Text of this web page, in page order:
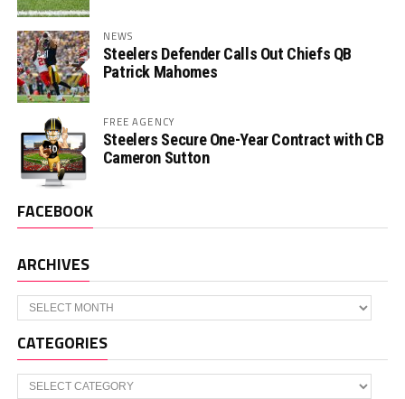
NEWS
Steelers Defender Calls Out Chiefs QB
Patrick Mahomes
FREE AGENCY
Steelers Secure One-Year Contract with CB
Cameron Sutton
FACEBOOK
ARCHIVES
Archives
CATEGORIES
Categories